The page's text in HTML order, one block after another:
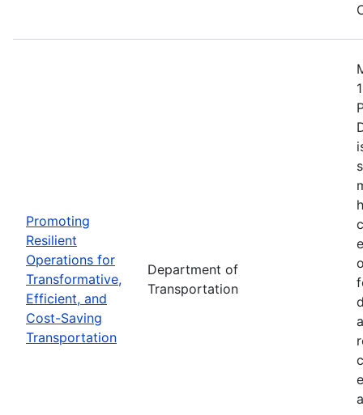
Promoting
Resilient
Operations for
Transformative,
Efficient, and
Cost-Saving
Transportation
Department of
Transportation